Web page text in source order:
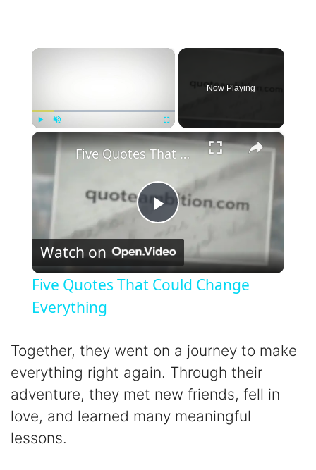
×
Fullscreen
Now Playing
×
P
l
y
V
Five Quotes That Could Change Everything
Watch on
Five Quotes That Could Change
Everything
Together, they went on a journey to make
everything right again. Through their
adventure, they met new friends, fell in
love, and learned many meaningful
lessons.